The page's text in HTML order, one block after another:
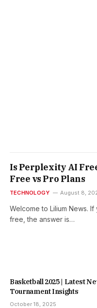
Is Perplexity AI
Free vs Pro Plans
TECHNOLOGY August 8,
Welcome to Lilium News.
free, the answer is…
Basketball 2025 | Latest
Tournament Insights
October 18, 2025